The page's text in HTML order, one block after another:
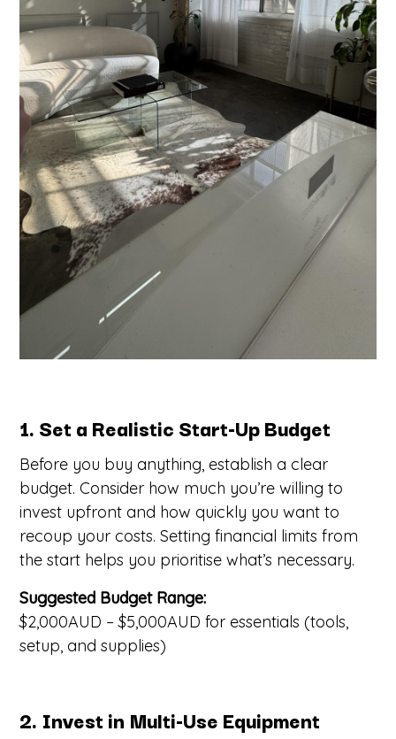
1. Set a Realistic Start-Up Budget
Before you buy anything, establish a clear
budget. Consider how much you’re willing to
invest upfront and how quickly you want to
recoup your costs. Setting financial limits from
the start helps you prioritise what’s necessary.
Suggested Budget Range:
$2,000AUD – $5,000AUD for essentials (tools,
setup, and supplies)
2. Invest in Multi-Use Equipment